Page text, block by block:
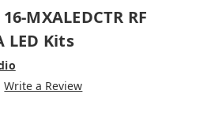
MXALEDCTR RF
LED Kits
Write a Review